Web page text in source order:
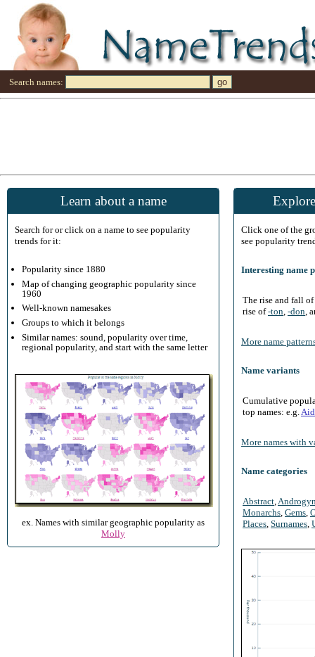
Search names:
Learn about a name
Search for or click on a name to see popularity
trends for it:
Popularity since 1880
Map of changing geographic popularity since
1960
Well-known namesakes
Groups to which it belongs
Similar names: sound, popularity over time,
regional popularity, and start with the same letter
ex. Names with similar geographic popularity as
Molly
Click one of the
see popularity
Interesting name
The rise and fall
rise of-ton -don ,
More name
Name variants
Cumulative
top names: e.g.
More names with
Name categories
Abstract
Monarchs Gems
Places Surnames